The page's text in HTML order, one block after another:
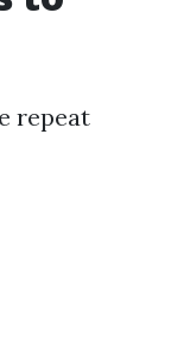
repeat